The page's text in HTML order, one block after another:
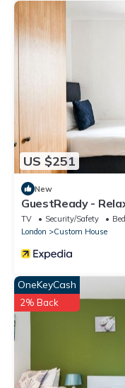
US $251
New
GuestReady -
TV Security/Safety
London
Custom House
OneKeyCash
2% Back